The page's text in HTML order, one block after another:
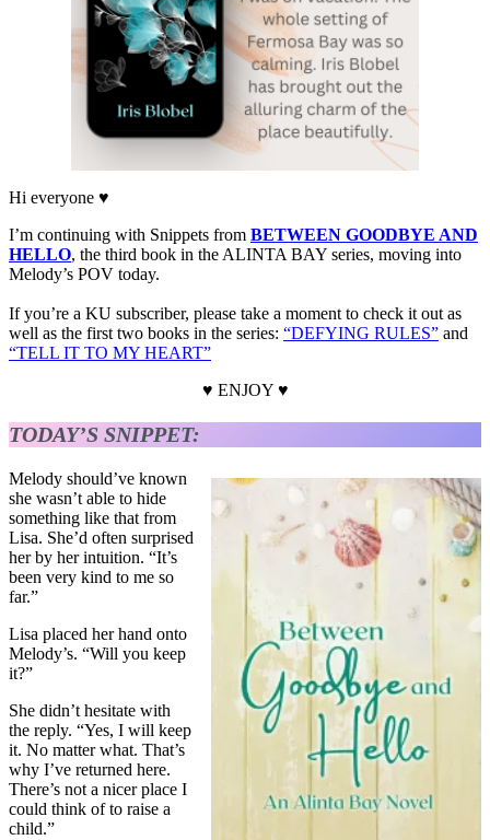
Hi everyone ♥
I’m continuing with Snippets from BETWEEN GOODBYE AND
HELLO, the third book in the ALINTA BAY series, moving into
Melody’s POV today.
If you’re a KU subscriber, please take a moment to check it out as
well as the first two books in the series: “DEFYING RULES” and
“TELL IT TO MY HEART”
♥ ENJOY ♥
TODAY’S SNIPPET:
Melody should’ve known
she wasn’t able to hide
something like that from
Lisa. She’d often surprised
her by her intuition. “It’s
been very kind to me so
far.”
Lisa placed her hand onto
Melody’s. “Will you keep
it?”
She didn’t hesitate with
the reply. “Yes, I will keep
it. No matter what. That’s
why I’ve returned here.
There’s not a nicer place I
could think of to raise a
child.”